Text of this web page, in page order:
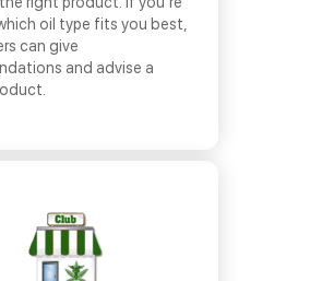
oil type fits you best,
can give
and advise a